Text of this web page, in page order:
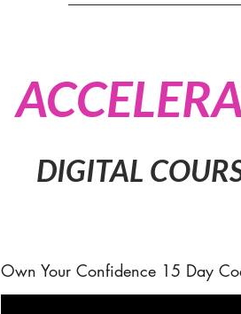
DIGITAL
Own Your Confidence 15 Day